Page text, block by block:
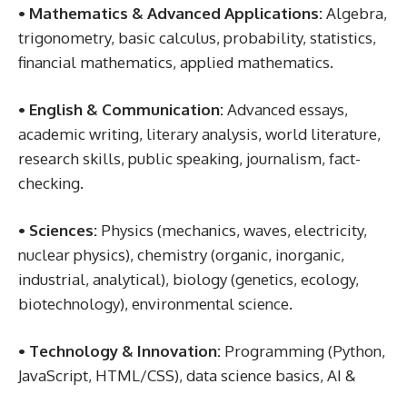
• Mathematics & Advanced Applications:Algebra,
trigonometry, basic calculus, probability, statistics,
financial mathematics, applied mathematics.
• English & Communication:Advanced essays,
academic writing, literary analysis, world literature,
research skills, public speaking, journalism, fact-
checking.
• Sciences: Physics (mechanics, waves, electricity,
nuclear physics), chemistry (organic, inorganic,
industrial, analytical), biology (genetics, ecology,
biotechnology), environmental science.
• Technology & Innovation: Programming (Python,
JavaScript, HTML/CSS), data science basics, AI &